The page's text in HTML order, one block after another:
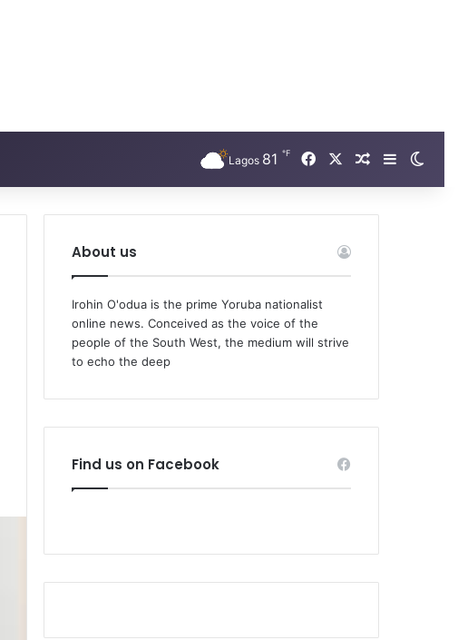
Lagos 81 ℉ FacebookRandom
Sidebar
About us
Irohin O'odua is the prime Yoruba nationalist
online news. Conceived as the voice of the
people of the South West, the medium will strive
to echo the deep
Find us on Facebook